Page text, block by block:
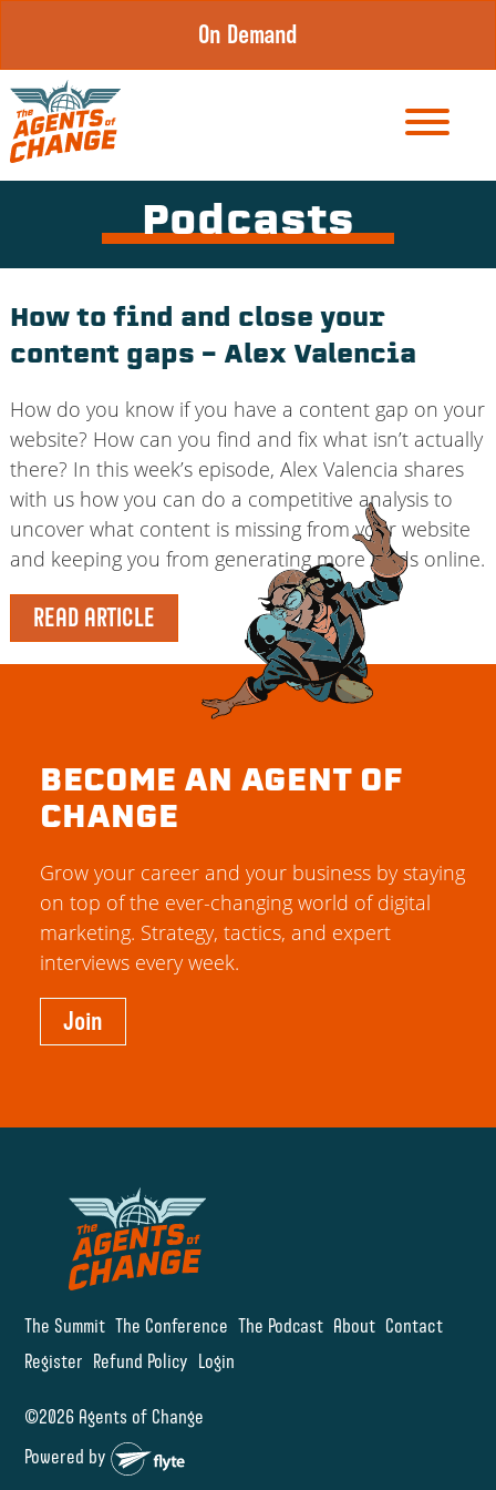
content
On Demand
Podcasts
How to find and close your
content gaps – Alex Valencia
How do you know if you have a content gap on your
website? How can you find and fix what isn’t actually
there? In this week’s episode, Alex Valencia shares
with us how you can do a competitive analysis to
uncover what content is missing from your website
and keeping you from generating more leads online.
READ ARTICLE
The Summit The Conference The Podcast About Contact
Register Refund Policy Login
©2026 Agents of Change
Powered by
BECOME AN AGENT OF
CHANGE
Grow your career and your business by staying
on top of the ever-changing world of digital
marketing. Strategy, tactics, and expert
interviews every week.
Join